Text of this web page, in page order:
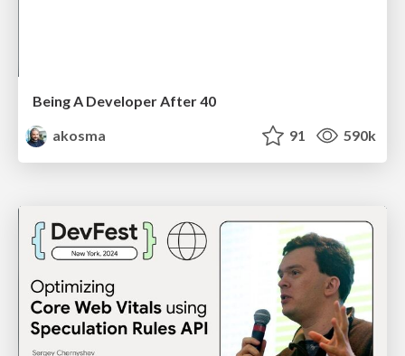
Being A Developer After 40
akosma
91 590k